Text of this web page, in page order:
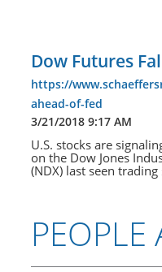
Dow Futures
https://
ahead-of-fed
3/21/2018 9:17 AM
U.S. stocks are
on the Dow Jones
(NDX) last seen trading
PEOPLE